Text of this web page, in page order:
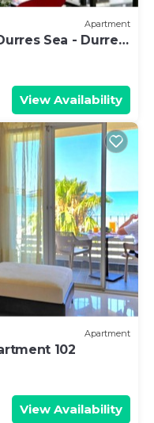
Apartment
Sea - Durres
View Availability
Apartment
102
View Availability